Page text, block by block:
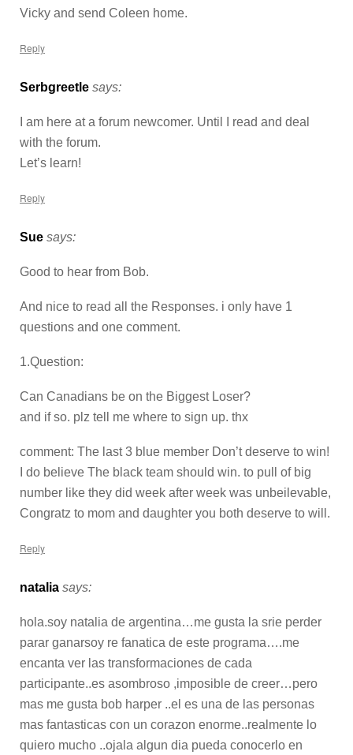
Vicky and send Coleen home.
Reply
Serbgreetle says:
I am here at a forum newcomer. Until I read and deal
with the forum.
Let’s learn!
Reply
Sue says:
Good to hear from Bob.
And nice to read all the Responses. i only have 1
questions and one comment.
1.Question:
Can Canadians be on the Biggest Loser?
and if so. plz tell me where to sign up. thx
comment: The last 3 blue member Don’t deserve to win!
I do believe The black team should win. to pull of big
number like they did week after week was unbeilevable,
Congratz to mom and daughter you both deserve to will.
Reply
natalia says:
hola.soy natalia de argentina…me gusta la srie perder
parar ganarsoy re fanatica de este programa….me
encanta ver las transformaciones de cada
participante..es asombroso ,imposible de creer…pero
mas me gusta bob harper ..el es una de las personas
mas fantasticas con un corazon enorme..realmente lo
quiero mucho ..ojala algun dia pueda conocerlo en